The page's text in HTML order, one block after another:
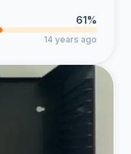
61%
14 years ago